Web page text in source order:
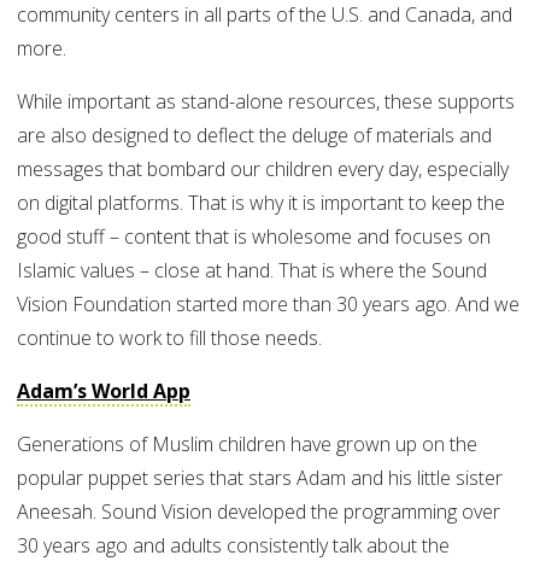
community centers in all parts of the U.S. and Canada, and
more.
While important as stand-alone resources, these supports
are also designed to deflect the deluge of materials and
messages that bombard our children every day, especially
on digital platforms. That is why it is important to keep the
good stuff – content that is wholesome and focuses on
Islamic values – close at hand. That is where the Sound
Vision Foundation started more than 30 years ago. And we
continue to work to fill those needs.
Adam’s World App
Generations of Muslim children have grown up on the
popular puppet series that stars Adam and his little sister
Aneesah. Sound Vision developed the programming over
30 years ago and adults consistently talk about the